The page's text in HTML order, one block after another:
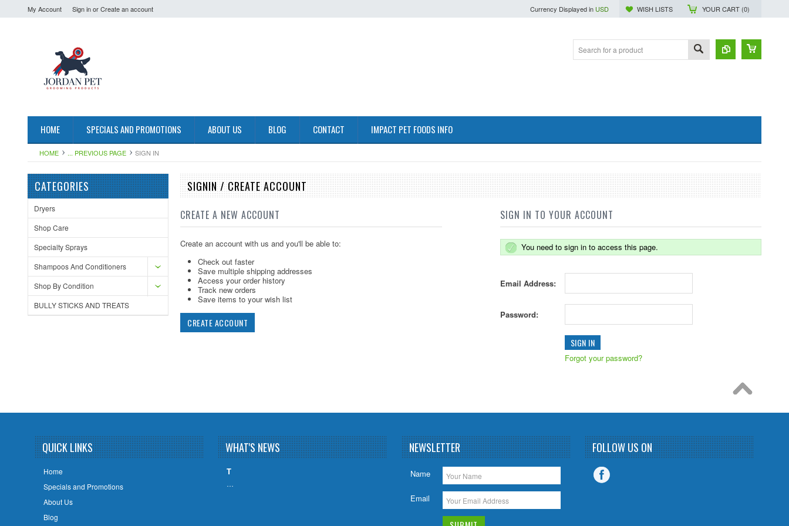
My Account Sign inorCreate an account Currency Displayed in USD WISH LISTS YOUR CART (0)
HOME SPECIALS AND PROMOTIONS ABOUT US BLOG CONTACT IMPACT PET FOODS INFO
HOME ... PREVIOUS PAGE SIGN IN
CATEGORIES
Dryers
Shop Care
Specialty Sprays
Shampoos And Conditioners
Shop By Condition
BULLY STICKS AND TREATS
SIGNIN / CREATE ACCOUNT
CREATE A NEW ACCOUNT
Create an account with us and you'll be able to:
Check out faster
Save multiple shipping addresses
Access your order history
Track new orders
Save items to your wish list
CREATE ACCOUNT
SIGN IN TO YOUR ACCOUNT
You need to sign in to access this page.
Email Address:
Password:
Forgot your password?
QUICK LINKS
Home
Specials and Promotions
About Us
Blog
WHAT'S NEWS
T
…
NEWSLETTER
Name
Email
FOLLOW US ON